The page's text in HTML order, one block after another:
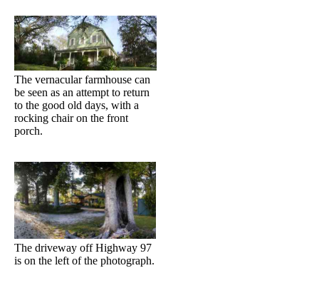
The vernacular farmhouse can
be seen as an attempt to return
to the good old days, with a
rocking chair on the front
porch.
The driveway off Highway 97
is on the left of the photograph.